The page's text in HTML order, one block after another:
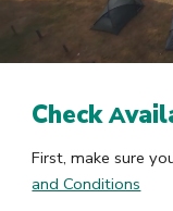
CheckA
First, make sure
and Conditions